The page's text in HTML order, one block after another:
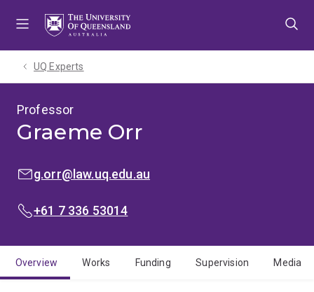
UQ Experts
Professor
Graeme Orr
EMAIL:g.orr@law.uq.edu.au
PHONE:
+61 7 336 53014
Overview Works Funding Supervision Media